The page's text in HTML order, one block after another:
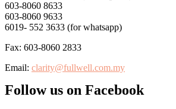
603-8060 8633
603-8060 9633
6019- 552 3633 (for whatsapp)
Fax: 603-8060 2833
Email: clarity@fullwell.com.my
Follow us on Facebook